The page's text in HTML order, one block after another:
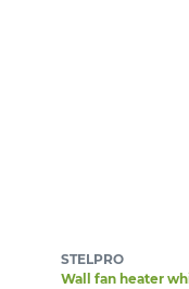
STELPRO
Wall fan heater